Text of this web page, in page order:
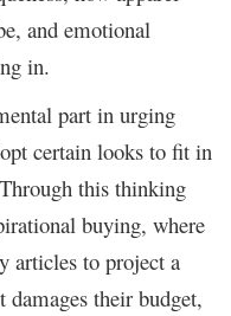
and emotional
in.
part in urging
certain looks to fit in
this thinking
buying, where
articles to project a
their budget,